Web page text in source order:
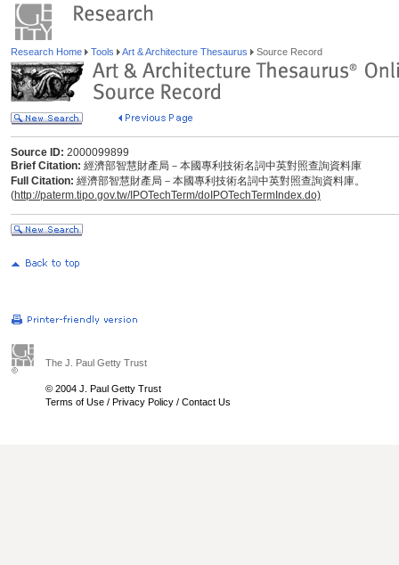
Research Home Tools Art & Architecture Thesaurus Source Record
Source ID: 2000099899
Brief Citation: 經濟部智慧財產局－本國專利技術名詞中英對照查詢資料庫
Full Citation: 經濟部智慧財產局－本國專利技術名詞中英對照查詢資料庫。
(http://paterm.tipo.gov.tw/IPOTechTerm/doIPOTechTermIndex.do)
The J. Paul Getty Trust
© 2004 J. Paul Getty Trust
Terms of Use / Privacy Policy / Contact Us